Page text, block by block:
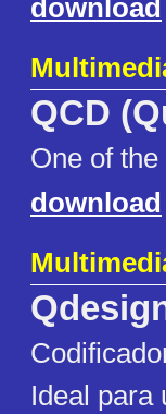
download
QCD
One of
download
Ideal para